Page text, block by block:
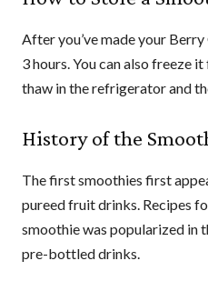
After you’ve made your
3 hours. You can also freeze
thaw in the refrigerator and
History of the
The first smoothies first
pureed fruit drinks. Recipes
smoothie was popularized in
pre-bottled drinks.